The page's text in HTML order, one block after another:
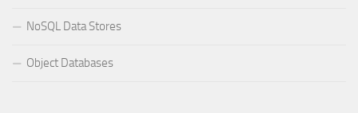
NoSQL Data Stores
Object Databases